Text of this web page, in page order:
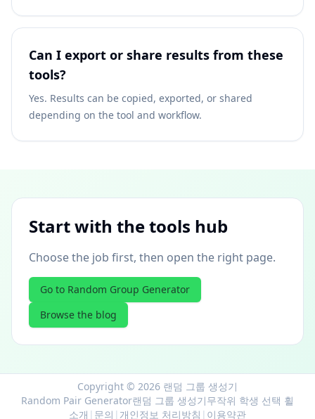
Can I export or share results from these
tools?
Yes. Results can be copied, exported, or shared
depending on the tool and workflow.
Start with the tools hub
Choose the job first, then open the right page.
Go to Random Group Generator
Browse the blog
Copyright © 2026 랜덤 그룹 생성기
Random Pair Generator랜덤 그룹 생성기무작위 학생 선택 휠
소개 | 문의 | 개인정보 처리방침 | 이용약관